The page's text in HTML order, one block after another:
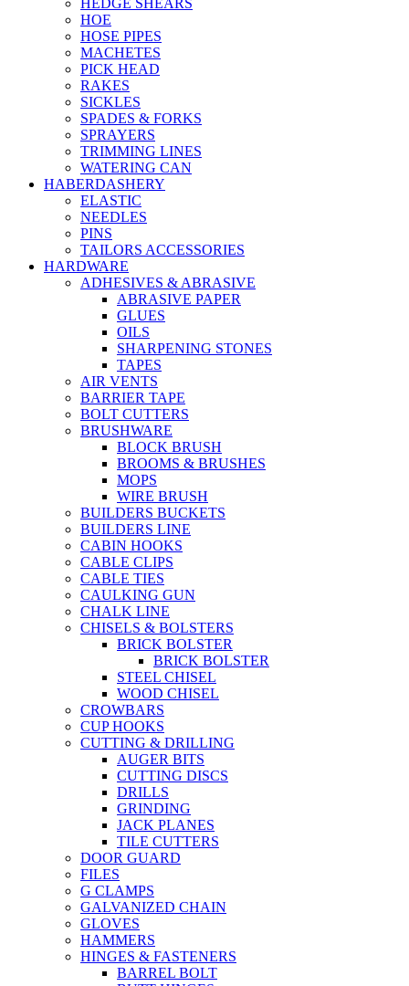
HOE
HOSE PIPES
MACHETES
PICK HEAD
RAKES
SICKLES
SPADES & FORKS
SPRAYERS
TRIMMING LINES
WATERING CAN
HABERDASHERY
ELASTIC
NEEDLES
PINS
TAILORS ACCESSORIES
HARDWARE
ADHESIVES & ABRASIVE
ABRASIVE PAPER
GLUES
OILS
SHARPENING STONES
TAPES
AIR VENTS
BARRIER TAPE
BOLT CUTTERS
BRUSHWARE
BLOCK BRUSH
BROOMS & BRUSHES
MOPS
WIRE BRUSH
BUILDERS BUCKETS
BUILDERS LINE
CABIN HOOKS
CABLE CLIPS
CABLE TIES
CAULKING GUN
CHALK LINE
CHISELS & BOLSTERS
BRICK BOLSTER
BRICK BOLSTER
STEEL CHISEL
WOOD CHISEL
CROWBARS
CUP HOOKS
CUTTING & DRILLING
AUGER BITS
CUTTING DISCS
DRILLS
GRINDING
JACK PLANES
TILE CUTTERS
DOOR GUARD
FILES
G CLAMPS
GALVANIZED CHAIN
GLOVES
HAMMERS
HINGES & FASTENERS
BARREL BOLT